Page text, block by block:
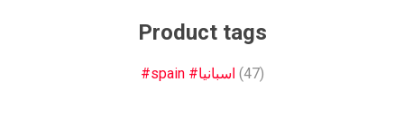
Product tags
#spain #اسبانيا (47)